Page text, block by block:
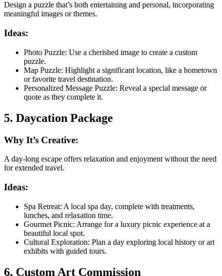
Design a puzzle that’s both entertaining and personal, incorporating
meaningful images or themes.
Ideas:
Photo Puzzle: Use a cherished image to create a custom
puzzle.
Map Puzzle: Highlight a significant location, like a hometown
or favorite travel destination.
Personalized Message Puzzle: Reveal a special message or
quote as they complete it.
5. Daycation Package
Why It’s Creative:
A day-long escape offers relaxation and enjoyment without the need
for extended travel.
Ideas:
Spa Retreat: A local spa day, complete with treatments,
lunches, and relaxation time.
Gourmet Picnic: Arrange for a luxury picnic experience at a
beautiful local spot.
Cultural Exploration: Plan a day exploring local history or art
exhibits with guided tours.
6. Custom Art Commission